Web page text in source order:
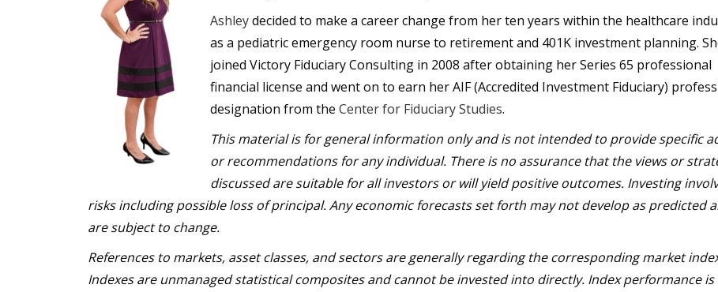
Ashleydecided to make a career change from her ten years within the healthcare
as a pediatric emergency room nurse to retirement and 401K investment planning.
joined Victory Fiduciary Consulting in 2008 after obtaining her Series 65 professional
financial license and went on to earn her AIF (Accredited Investment Fiduciary)
designation from the Center for Fiduciary Studies.
This material is for general information only and is not intended to provide specific
or recommendations for any individual. There is no assurance that the views or
discussed are suitable for all investors or will yield positive outcomes. Investing
risks including possible loss of principal. Any economic forecasts set forth may not develop as predicted
are subject to change.
References to markets, asset classes, and sectors are generally regarding the corresponding market
Indexes are unmanaged statistical composites and cannot be invested into directly. Index performance